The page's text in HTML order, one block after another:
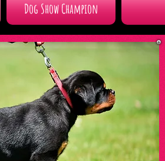
Dog Show Champion